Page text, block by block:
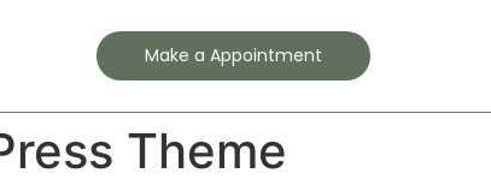
Make a Appointment
Theme